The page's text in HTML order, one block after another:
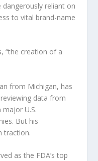
reliant on
to vital brand-name
“the creation of a
from Michigan, has
data from
major U.S.
But his
traction.
as the FDA’s top